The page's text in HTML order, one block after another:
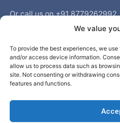
We value
To provide the best experiences, we
and/or access device information.
allow us to process data such as
site. Not consenting or withdrawing
features and functions.
Or call us on +91 8779262992
Available from Monday to
© Aster DM Healthcare.